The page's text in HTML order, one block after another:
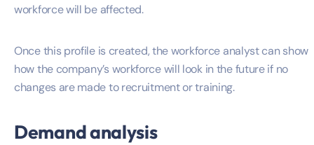
workforce will be affected.
Once this profile is created, the workforce analyst can show
how the company’s workforce will look in the future if no
changes are made to recruitment or training.
Demand analysis